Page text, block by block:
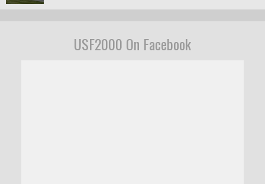
USF2000 On Facebook